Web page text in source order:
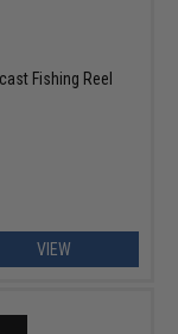
Fishing Reel
VIEW